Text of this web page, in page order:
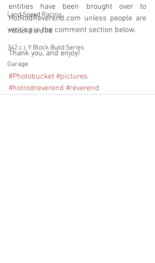
Land Speed Racing
Y Block Ford V8
342 c.i. Y Block Build Series
Garage
entities have been brought over to
HotRodReverend.com unless people are
writing in the comment section below.
Thank you, and enjoy!
#Photobucket #pictures
#hotrodreverend #reverend